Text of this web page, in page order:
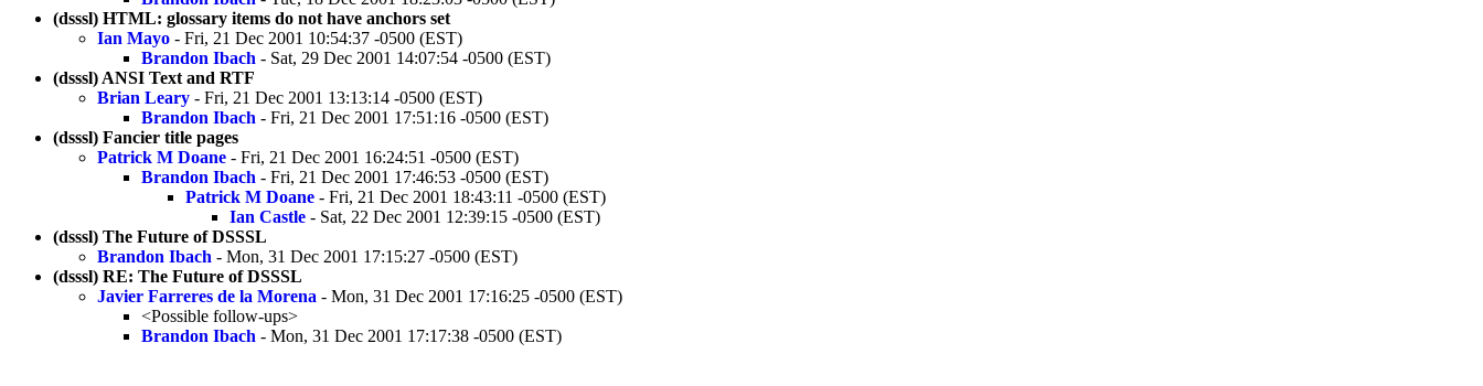
(dsssl) HTML: glossary items do not have anchors set
Ian Mayo - Fri, 21 Dec 2001 10:54:37 -0500 (EST)
Brandon Ibach - Sat, 29 Dec 2001 14:07:54 -0500 (EST)
(dsssl) ANSI Text and RTF
Brian Leary - Fri, 21 Dec 2001 13:13:14 -0500 (EST)
Brandon Ibach - Fri, 21 Dec 2001 17:51:16 -0500 (EST)
(dsssl) Fancier title pages
Patrick M Doane - Fri, 21 Dec 2001 16:24:51 -0500 (EST)
Brandon Ibach - Fri, 21 Dec 2001 17:46:53 -0500 (EST)
Patrick M Doane - Fri, 21 Dec 2001 18:43:11 -0500 (EST)
Ian Castle - Sat, 22 Dec 2001 12:39:15 -0500 (EST)
(dsssl) The Future of DSSSL
Brandon Ibach - Mon, 31 Dec 2001 17:15:27 -0500 (EST)
(dsssl) RE: The Future of DSSSL
Javier Farreres de la Morena - Mon, 31 Dec 2001 17:16:25 -0500 (EST)
<Possible follow-ups>
Brandon Ibach - Mon, 31 Dec 2001 17:17:38 -0500 (EST)